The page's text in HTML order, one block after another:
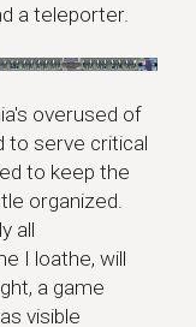
a teleporter.
overused of
to serve critical
to keep the
organized.
all
I loathe, will
a game
visible